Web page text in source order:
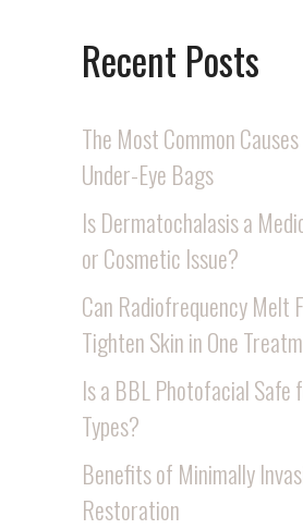
Recent Posts
The Most Common
Under-Eye Bags
Is Dermatochalasis a
or Cosmetic Issue?
Can Radiofrequency Melt
Tighten Skin in One
Is a BBL Photofacial Safe
Types?
Benefits of Minimally
Restoration